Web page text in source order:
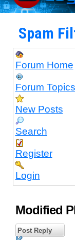
Spam
Forum Home
Forum Topics
New Posts
Search
Register
Login
Modified
Post Reply